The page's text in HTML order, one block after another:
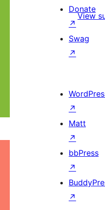
View
Donate
↗
Swag
↗
↗
Matt
↗
bbPress
↗
↗